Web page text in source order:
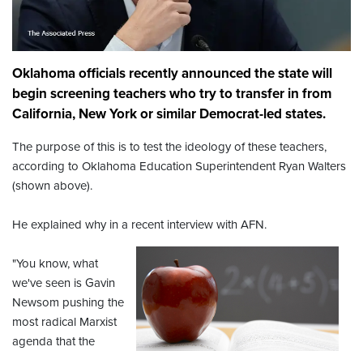
Oklahoma officials recently announced the state will
begin screening teachers who try to transfer in from
California, New York or similar Democrat-led states.
The purpose of this is to test the ideology of these teachers,
according to Oklahoma Education Superintendent Ryan Walters
(shown above).
He explained why in a recent interview with AFN.
"You know, what
we've seen is Gavin
Newsom pushing the
most radical Marxist
agenda that the